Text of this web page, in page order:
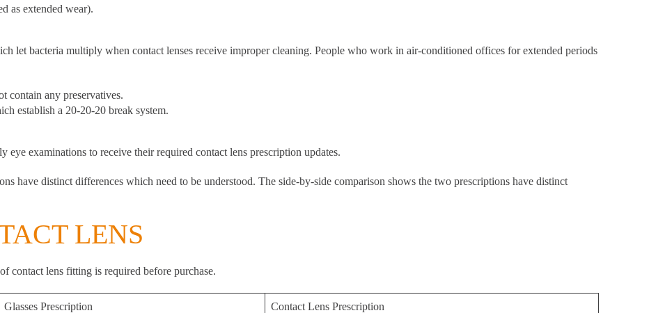
as extended wear).
let bacteria multiply when contact lenses receive improper cleaning. People who work in air-conditioned offices for extended periods
contain any preservatives.
establish a 20-20-20 break system.
eye examinations to receive their required contact lens prescription updates.
have distinct differences which need to be understood. The side-by-side comparison shows the two prescriptions have distinct
LENS
contact lens fitting is required before purchase.
Glasses Prescription Contact Lens Prescription